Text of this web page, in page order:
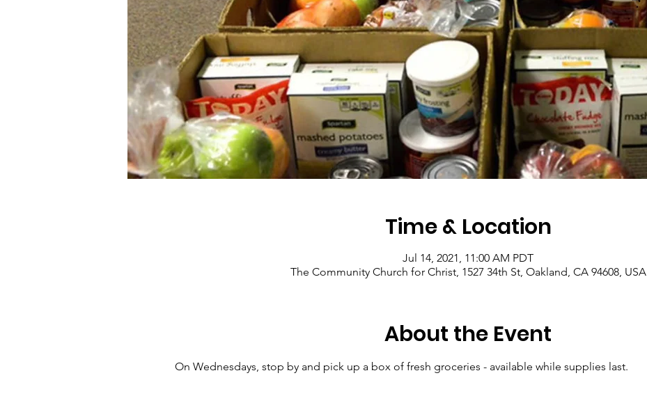
Time & Location
Jul 14, 2021, 11:00 AM PDT
The Community Church for Christ, 1527 34th St, Oakland, CA 94608, USA
About the Event
On Wednesdays, stop by and pick up a box of fresh groceries - available while supplies last.